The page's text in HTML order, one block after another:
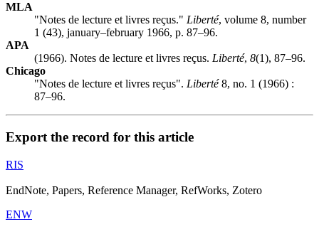
MLA
"Notes de lecture et livres reçus." Liberté, volume 8, number
1 (43), january–february 1966, p. 87–96.
APA
(1966). Notes de lecture et livres reçus. Liberté, 8(1), 87–96.
Chicago
"Notes de lecture et livres reçus". Liberté8, no. 1 (1966) :
87–96.
Export the record for this article
RIS
EndNote, Papers, Reference Manager, RefWorks, Zotero
ENW